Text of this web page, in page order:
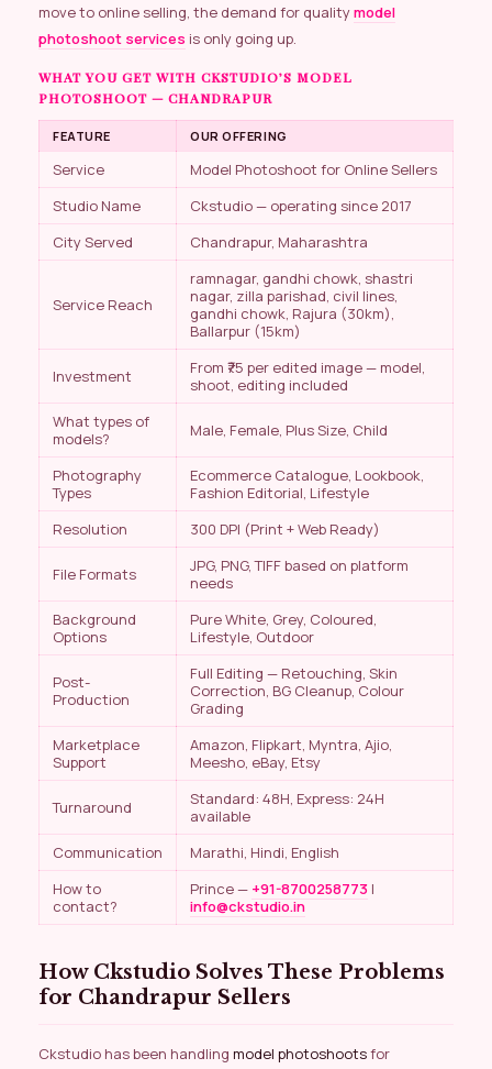
move to online selling, the demand for qualitymodel
photoshoot services is only going up.
WHAT YOU GET WITH CKSTUDIO’S MODEL
PHOTOSHOOT — CHANDRAPUR
FEATURE OUR OFFERING
Service
Model Photoshoot for Online Sellers
Studio Name
Ckstudio — operating since 2017
City Served
Chandrapur, Maharashtra
Service Reach
ramnagar, gandhi chowk, shastri
nagar, zilla parishad, civil lines,
gandhi chowk, Rajura (30km),
Ballarpur (15km)
Investment
From ₹75 per edited image — model,
shoot, editing included
What types of
models?
Male, Female, Plus Size, Child
Photography
Types
Ecommerce Catalogue, Lookbook,
Fashion Editorial, Lifestyle
Resolution
300 DPI (Print + Web Ready)
File Formats
JPG, PNG, TIFF based on platform
needs
Background
Options
Pure White, Grey, Coloured,
Lifestyle, Outdoor
Post-
Production
Full Editing — Retouching, Skin
Correction, BG Cleanup, Colour
Grading
Marketplace
Support
Amazon, Flipkart, Myntra, Ajio,
Meesho, eBay, Etsy
Turnaround
Standard: 48H, Express: 24H
available
Communication
Marathi, Hindi, English
How to
contact?
Prince — +91-8700258773 |
info@ckstudio.in
How Ckstudio Solves These Problems
for Chandrapur Sellers
Ckstudio has been handling model photoshootsfor